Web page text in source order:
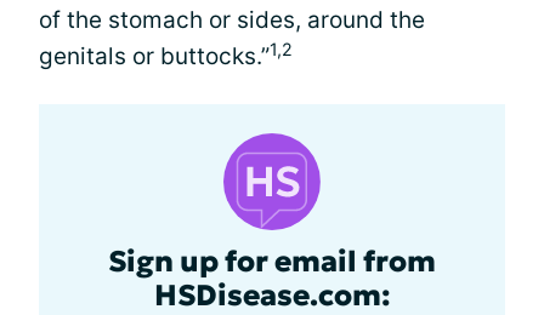
of the stomach or sides, around the
genitals or buttocks.”1,2
Sign up for email from
HSDisease.com: